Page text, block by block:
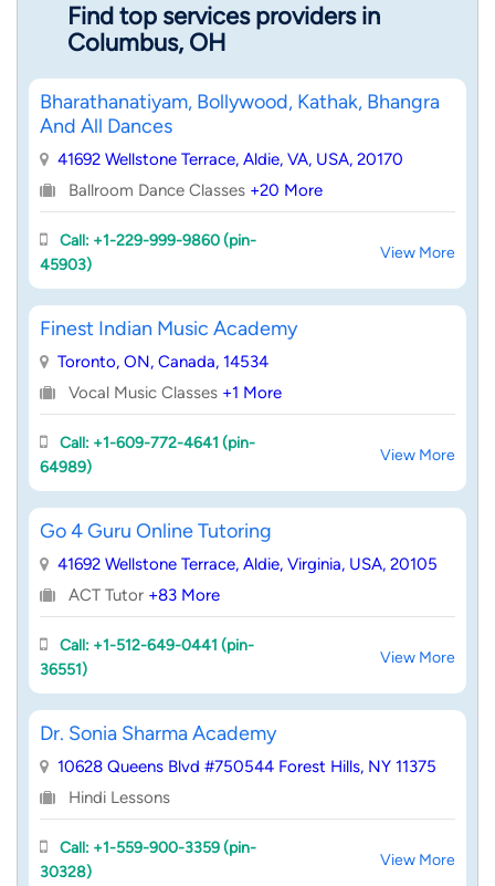
Find top services providers in
Columbus, OH
Bharathanatiyam, Bollywood, Kathak, Bhangra
And All Dances
41692 Wellstone Terrace, Aldie, VA, USA, 20170
Ballroom Dance Classes +20 More
Call: +1-229-999-9860 (pin-
45903)
View More
Finest Indian Music Academy
Toronto, ON, Canada, 14534
Vocal Music Classes +1 More
Call: +1-609-772-4641 (pin-
64989)
View More
Go 4 Guru Online Tutoring
41692 Wellstone Terrace, Aldie, Virginia, USA, 20105
ACT Tutor +83 More
Call: +1-512-649-0441 (pin-
36551)
View More
Dr. Sonia Sharma Academy
10628 Queens Blvd #750544 Forest Hills, NY 11375
Hindi Lessons
Call: +1-559-900-3359 (pin-
30328)
View More